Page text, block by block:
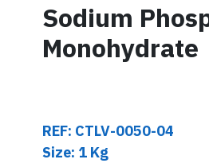
Sodium
Monohydrate
REF: CTLV-0050-04
Size: 1 Kg